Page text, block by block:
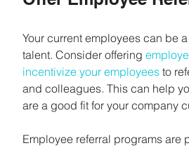
Your current employees can be
talent. Consider offering
incentivize your employees to
and colleagues. This can help
are a good fit for your company
Employee referral programs are